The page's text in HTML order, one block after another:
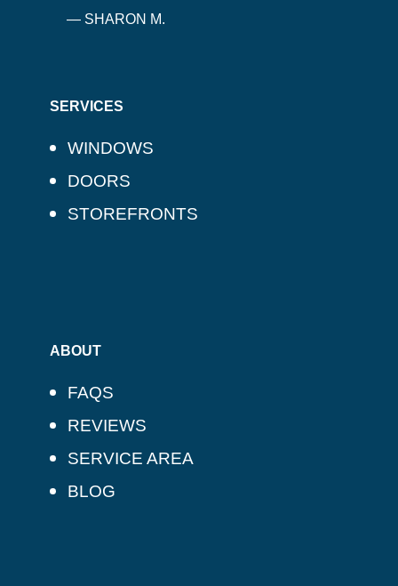
— SHARON M.
SERVICES
WINDOWS
DOORS
STOREFRONTS
ABOUT
FAQS
REVIEWS
SERVICE AREA
BLOG